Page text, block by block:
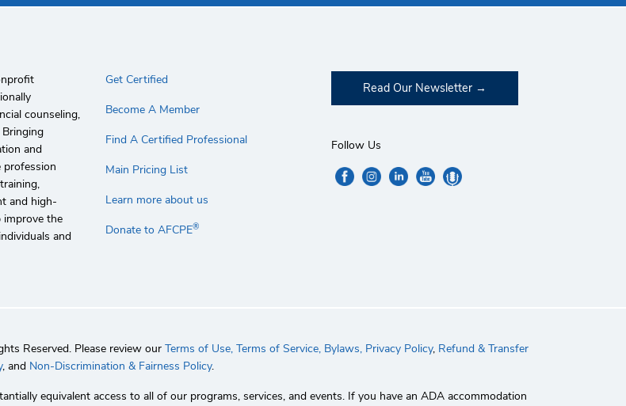
counseling,
and
and high-
improve the
and
Get Certified
Become A Member
Find A Certified Professional
Main Pricing List
Learn more about us
Donate to AFCPE®
Read Our Newsletter
Follow Us
Reserved. Please review our Terms of Use, Terms of Service, Bylaws, Privacy Policy, Refund & Transfer
, and Non-Discrimination & Fairness Policy.
equivalent access to all of our programs, services, and events. If you have an ADA accommodation